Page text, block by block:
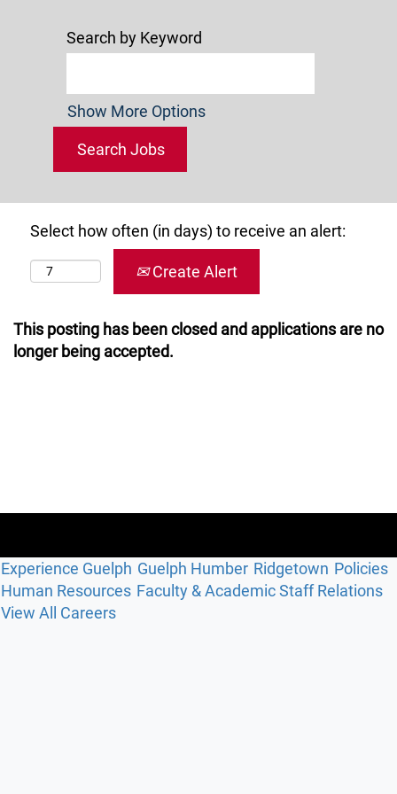
Search by Keyword
Show More Options
Select how often (in days) to receive an alert:
Create Alert
This posting has been closed and applications are no
longer being accepted.
Experience Guelph Guelph Humber Ridgetown Policies
Human Resources Faculty & Academic Staff Relations
View All Careers